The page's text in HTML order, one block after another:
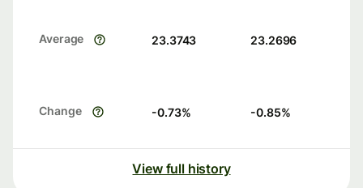
Average 23.3743 23.2696
Change -0.73% -0.85%
View full history